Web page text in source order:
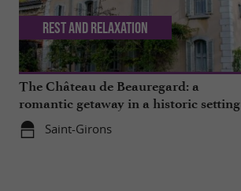
The Château de Beauregard: a
romantic getaway in a historic setting
Saint-Girons
Rest and relaxation